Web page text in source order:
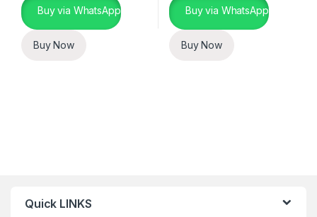
Buy via WhatsApp
Buy Now
Buy via WhatsApp
Buy Now
Quick LINKS